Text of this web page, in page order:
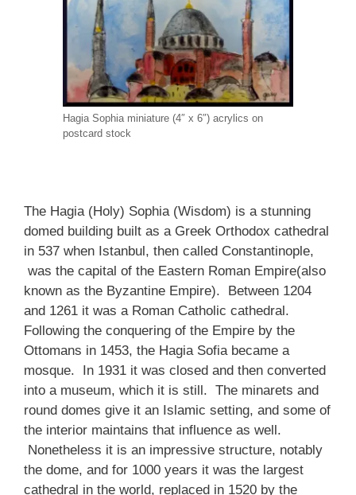
Hagia Sophia miniature (4″ x 6″) acrylics on
postcard stock
The Hagia (Holy) Sophia (Wisdom) is a stunning
domed building built as a Greek Orthodox cathedral
in 537 when Istanbul, then called Constantinople,
was the capital of the Eastern Roman Empire(also
known as the Byzantine Empire). Between 1204
and 1261 it was a Roman Catholic cathedral.
Following the conquering of the Empire by the
Ottomans in 1453, the Hagia Sofia became a
mosque. In 1931 it was closed and then converted
into a museum, which it is still. The minarets and
round domes give it an Islamic setting, and some of
the interior maintains that influence as well.
Nonetheless it is an impressive structure, notably
the dome, and for 1000 years it was the largest
cathedral in the world, replaced in 1520 by the